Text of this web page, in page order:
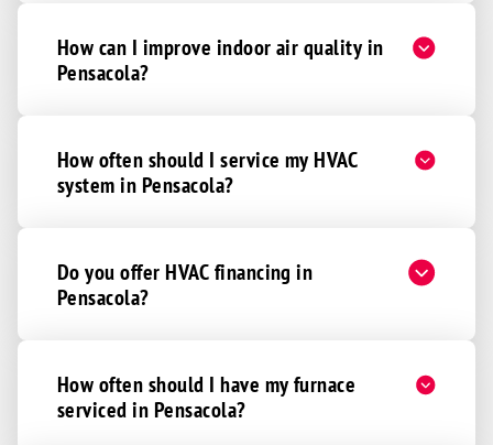
How can I improve indoor air quality in
Pensacola?
How often should I service my HVAC
system in Pensacola?
Do you offer HVAC financing in
Pensacola?
How often should I have my furnace
serviced in Pensacola?